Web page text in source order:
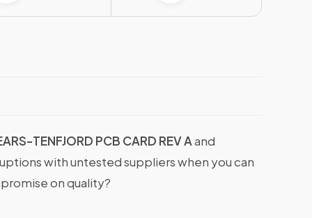
TENFJORD PCB CARD REV Aand
with untested suppliers when you can
on quality?